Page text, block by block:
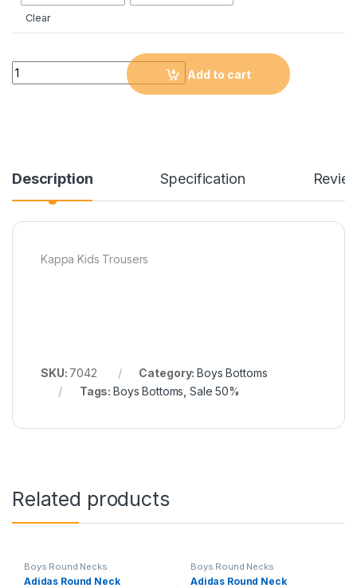
Clear
Quantity
Add to cart
Description Specification
Kappa Kids Trousers
SKU: 7042 Category:Boys Bottoms
Tags:Boys Bottoms ,Sale 50%
Related products
Boys Round Necks
Adidas Round Neck
Boys Round Necks
Adidas Round Neck